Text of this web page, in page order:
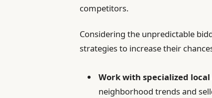
competitors.
Considering the unpredictable
strategies to increase their
Work with specialized
neighborhood trends and